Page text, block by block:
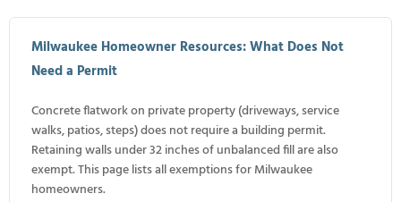
Milwaukee Homeowner Resources: What Does Not
Need a Permit
Concrete flatwork on private property (driveways, service
walks, patios, steps) does not require a building permit.
Retaining walls under 32 inches of unbalanced fill are also
exempt. This page lists all exemptions for Milwaukee
homeowners.